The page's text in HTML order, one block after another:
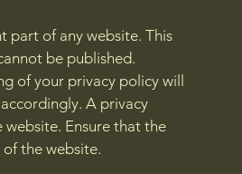
part of any website. This
be published.
of your privacy policy will
A privacy
Ensure that the
the website.